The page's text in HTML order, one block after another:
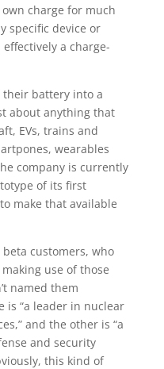
charge for much
specific device or
a charge-
battery into a
about anything that
EVs, trains and
wearables
company is currently
of its first
make that available
customers, who
use of those
named them
is “a leader in nuclear
and the other is “a
and security
this kind of